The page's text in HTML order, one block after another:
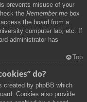
prevents misuse of your
the Remember me box
the board from a
computer lab, etc. If
administrator has
Top
do?
created by phpBB which
Cookies also provide